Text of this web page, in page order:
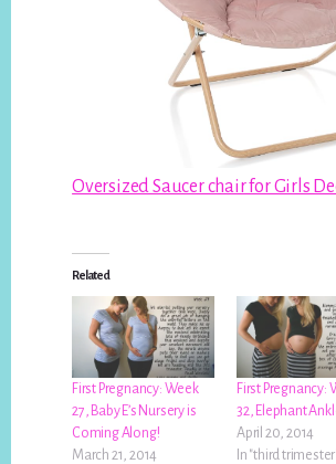
Oversized Saucer chair for Girls
Related
First Pregnancy: Week
27, Baby E’s Nursery is
Coming Along!
March 21, 2014
First Pregnancy:
32, Elephant
April 20, 2014
In "third